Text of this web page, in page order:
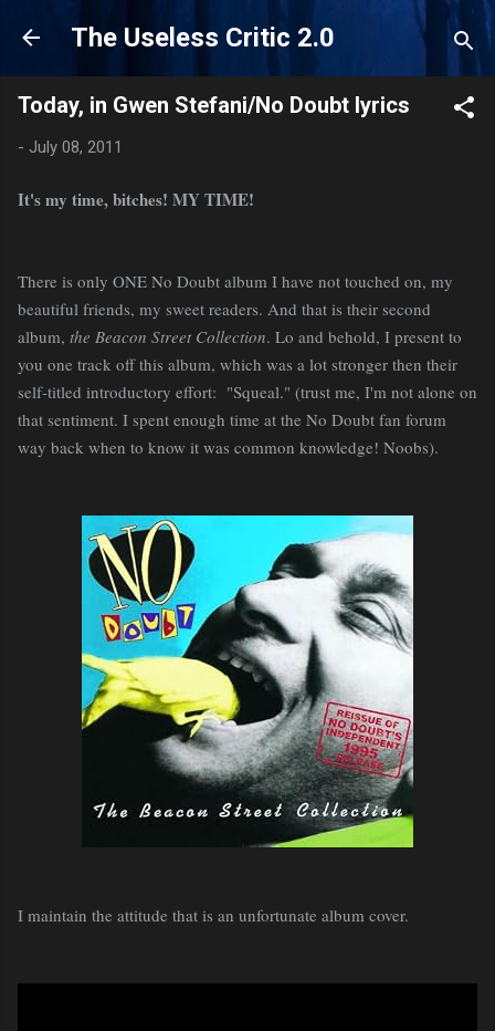
Skip to main content
The Useless Critic 2.0
Today, in Gwen Stefani/No Doubt lyrics
- July 08, 2011
It's my time, bitches! MY TIME!
There is only ONE No Doubt album I have not touched on, my
beautiful friends, my sweet readers. And that is their second
album, the Beacon Street Collection. Lo and behold, I present to
you one track off this album, which was a lot stronger then their
self-titled introductory effort: "Squeal." (trust me, I'm not alone on
that sentiment. I spent enough time at the No Doubt fan forum
way back when to know it was common knowledge! Noobs).
I maintain the attitude that is an unfortunate album cover.